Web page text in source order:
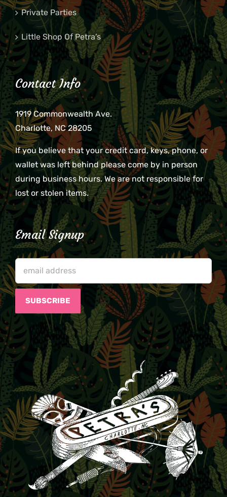
Private Parties
Little Shop Of Petra’s
Contact Info
1919 Commonwealth Ave.
Charlotte, NC 28205
If you believe that your credit card, keys, phone, or
wallet was left behind please come by in person
during business hours. We are not responsible for
lost or stolen items.
Email Signup